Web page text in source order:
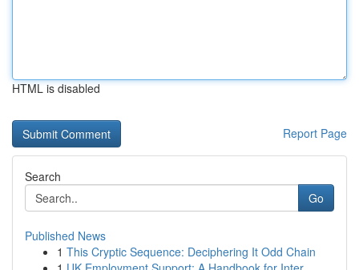
HTML is disabled
Report Page
Search
Go
Published News
1 This Cryptic Sequence: Deciphering It Odd Chain